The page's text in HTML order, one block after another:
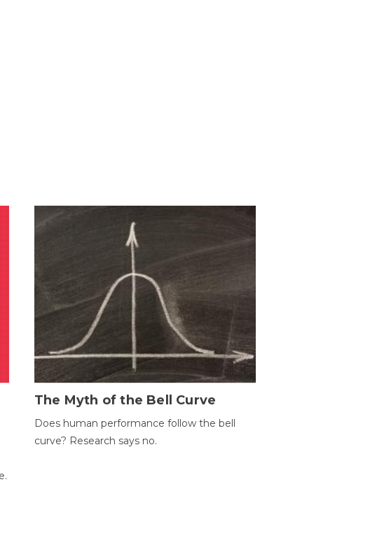
The Myth of the Bell Curve
Does human performance follow the bell
curve? Research says no.